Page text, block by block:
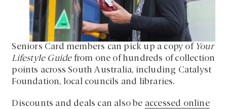
Seniors Card members can pick up a copy of Your
Lifestyle Guidefrom one of hundreds of collection
points across South Australia, including Catalyst
Foundation, local councils and libraries.
Discounts and deals can also be accessed online